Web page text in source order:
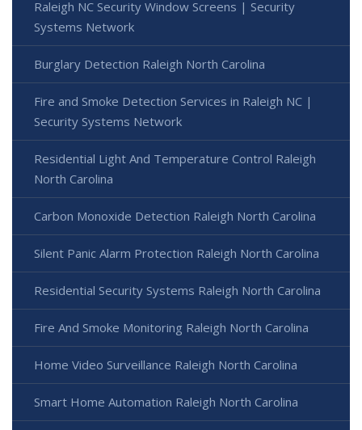
Raleigh NC Security Window Screens | Security
Systems Network
Burglary Detection Raleigh North Carolina
Fire and Smoke Detection Services in Raleigh NC |
Security Systems Network
Residential Light And Temperature Control Raleigh
North Carolina
Carbon Monoxide Detection Raleigh North Carolina
Silent Panic Alarm Protection Raleigh North Carolina
Residential Security Systems Raleigh North Carolina
Fire And Smoke Monitoring Raleigh North Carolina
Home Video Surveillance Raleigh North Carolina
Smart Home Automation Raleigh North Carolina